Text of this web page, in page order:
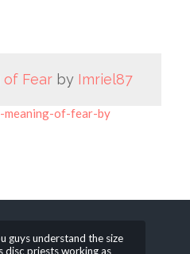
of Fearby Imriel87
meaning-of-fear-by
guys understand the size
disc priests working as